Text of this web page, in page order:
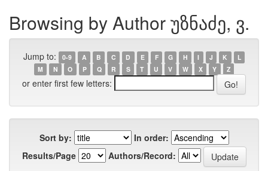
Browsing by Author უზნაძე, ვ.
Jump to: 0-9 A B C D E F G H I J K
L
M
N O P Q R S T U V W X Y Z
or enter first few letters:
Sort by:
In order:
Results/Page
Authors/Record: